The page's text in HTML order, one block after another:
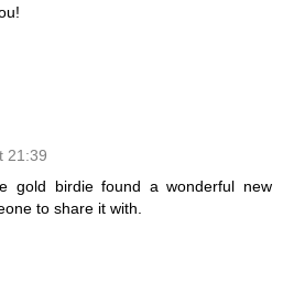
21:39
gold birdie found a wonderful new
to share it with.